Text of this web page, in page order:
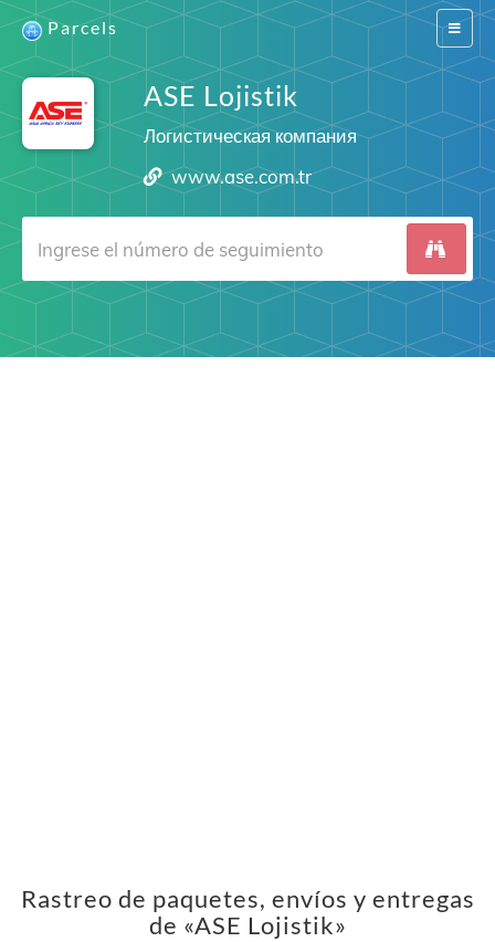
Switch
Parcels
ASE Lojistik
Логистическая компания
www.ase.com.tr
Rastreo de paquetes, envíos y entregas
de «ASE Lojistik»